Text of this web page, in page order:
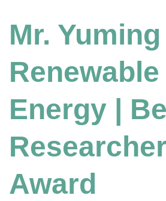
Mr. Yuming
Renewable
Energy |
Researcher
Award